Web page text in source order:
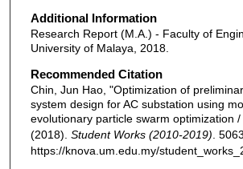
Additional Information
Research Report (M.A.) - Faculty of
University of Malaya, 2018.
Recommended Citation
Chin, Jun Hao, "Optimization of
system design for AC substation using
evolutionary particle swarm optimization
(2018). Student Works (2010-2019) . 5063.
https://knova.um.edu.my/